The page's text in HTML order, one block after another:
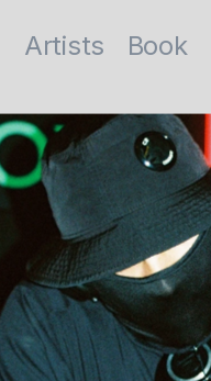
Book
Artists